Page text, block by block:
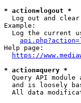
* action=logout *
Log out and
Example:
Log the current
Help page:
https://
* action=query *
Query API module
and is loosely
All data